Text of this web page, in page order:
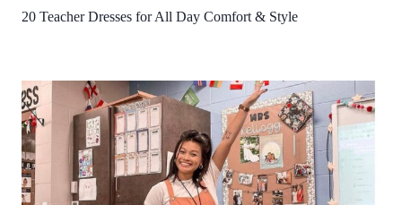
20 Teacher Dresses for All Day Comfort & Style